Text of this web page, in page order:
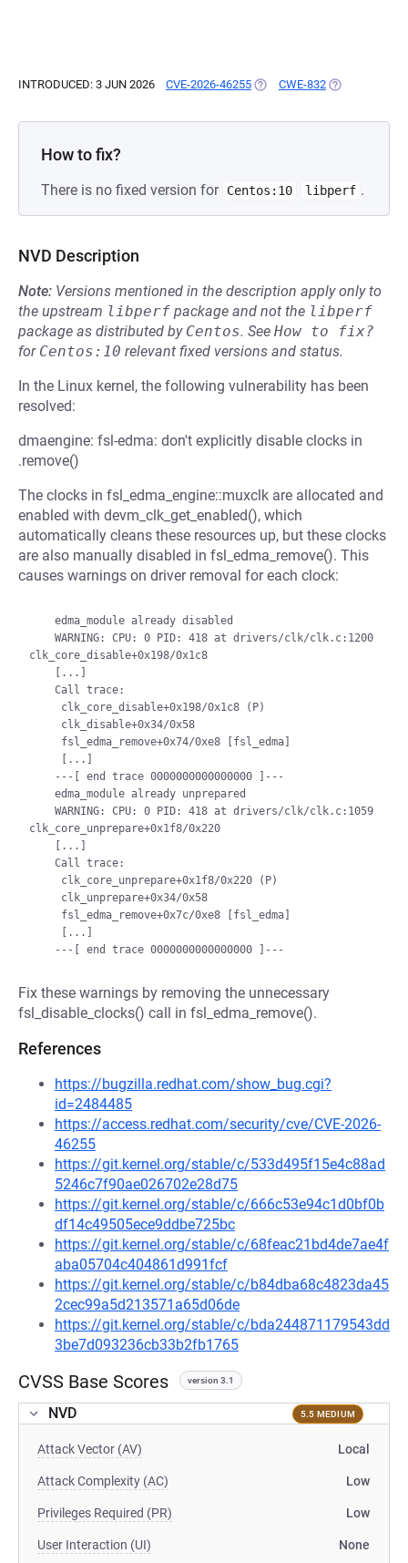
INTRODUCED: 3 JUN 2026 CVE-2026-46255 (OPENS IN A NEW TAB)
CWE-832 (OPENS IN A
How to fix?
There is no fixed version for Centos:10 libperf .
NVD Description
Note: Versions mentioned in the description apply only to
the upstream libperf package and not the libperf
package as distributed by Centos. See How to fix?
for Centos:10 relevant fixed versions and status.
In the Linux kernel, the following vulnerability has been
resolved:
dmaengine: fsl-edma: don't explicitly disable clocks in
.remove()
The clocks in fsl_edma_engine::muxclk are allocated and
enabled with devm_clk_get_enabled(), which
automatically cleans these resources up, but these clocks
are also manually disabled in fsl_edma_remove(). This
causes warnings on driver removal for each clock:
clk_core_disable+0x198/0x1c8
clk_core_unprepare+0x1f8/0x220
Fix these warnings by removing the unnecessary
fsl_disable_clocks() call in fsl_edma_remove().
References
https://bugzilla.redhat.com/show_bug.cgi?
id=2484485
https://access.redhat.com/security/cve/CVE-2026-
46255
https://git.kernel.org/stable/c/533d495f15e4c88ad
5246c7f90ae026702e28d75
https://git.kernel.org/stable/c/666c53e94c1d0bf0b
df14c49505ece9ddbe725bc
https://git.kernel.org/stable/c/68feac21bd4de7ae4f
aba05704c404861d991fcf
https://git.kernel.org/stable/c/b84dba68c4823da45
2cec99a5d213571a65d06de
https://git.kernel.org/stable/c/bda244871179543dd
3be7d093236cb33b2fb1765
CVSS Base Scores version 3.1
NVD 5.5 MEDIUM
Attack Vector (AV) Local
Attack Complexity (AC) Low
Privileges Required (PR) Low
User Interaction (UI) None